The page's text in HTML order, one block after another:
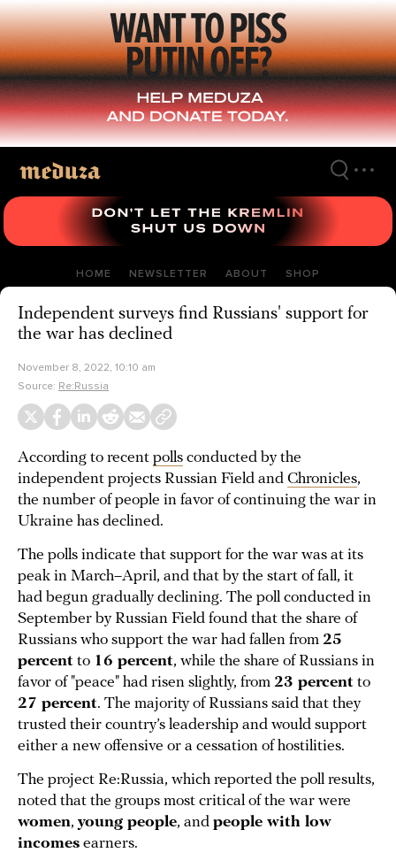
Skip
to
main
content
HOME NEWSLETTER ABOUT SHOP
Independent surveys find Russians' support for
the war has declined
November 8, 2022, 10:10 am
Source: Re:Russia
According to recent polls conducted by the
independent projects Russian Field and Chronicles,
the number of people in favor of continuing the war in
Ukraine has declined.
The polls indicate that support for the war was at its
peak in March–April, and that by the start of fall, it
had begun gradually declining. The poll conducted in
September by Russian Field found that the share of
Russians who support the war had fallen from 25
percent to 16 percent, while the share of Russians in
favor of "peace" had risen slightly, from 23 percent to
27 percent. The majority of Russians said that they
trusted their country’s leadership and would support
either a new offensive or a cessation of hostilities.
The project Re:Russia, which reported the poll results,
noted that the groups most critical of the war were
women, young people, and people with low
incomes earners.